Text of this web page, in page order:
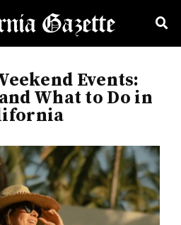
Events:
What to Do in